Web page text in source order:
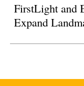
FirstLight and
Expand